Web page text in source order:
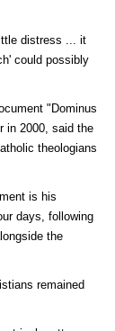
distress ... it
could possibly
"Dominus
in 2000, said the
theologians
is his
days, following
the
remained